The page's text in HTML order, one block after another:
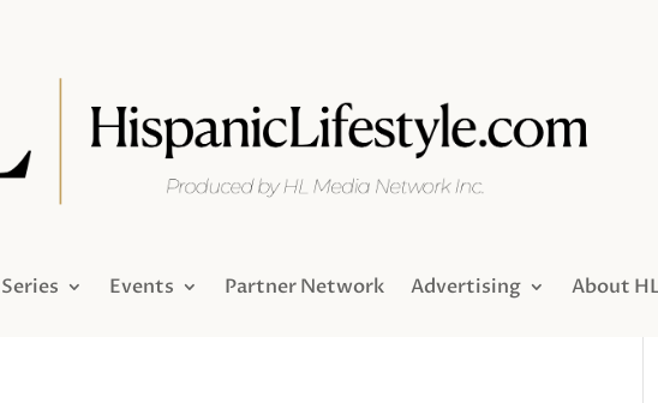
Series Events Partner Network Advertising About HL